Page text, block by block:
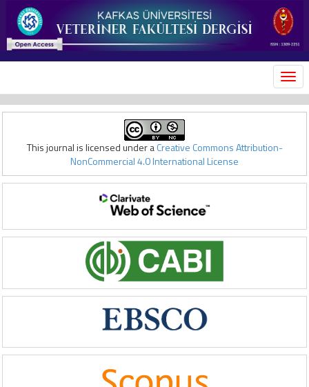
This journal is licensed under aCreative Commons Attribution-
NonCommercial 4.0 International License